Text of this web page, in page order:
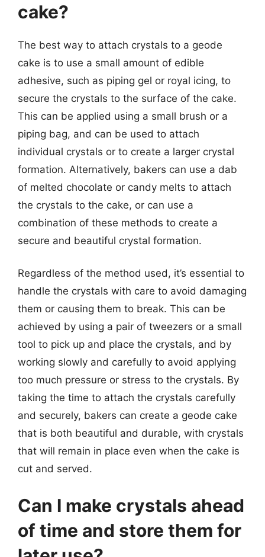
cake?
The best way to attach crystals to a geode
cake is to use a small amount of edible
adhesive, such as piping gel or royal icing, to
secure the crystals to the surface of the cake.
This can be applied using a small brush or a
piping bag, and can be used to attach
individual crystals or to create a larger crystal
formation. Alternatively, bakers can use a dab
of melted chocolate or candy melts to attach
the crystals to the cake, or can use a
combination of these methods to create a
secure and beautiful crystal formation.
Regardless of the method used, it’s essential to
handle the crystals with care to avoid damaging
them or causing them to break. This can be
achieved by using a pair of tweezers or a small
tool to pick up and place the crystals, and by
working slowly and carefully to avoid applying
too much pressure or stress to the crystals. By
taking the time to attach the crystals carefully
and securely, bakers can create a geode cake
that is both beautiful and durable, with crystals
that will remain in place even when the cake is
cut and served.
Can I make crystals ahead
of time and store them for